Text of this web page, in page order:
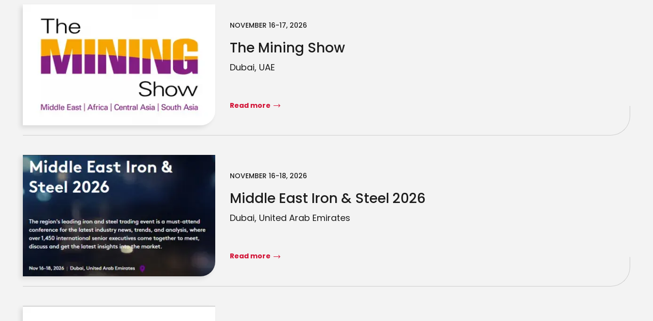
NOVEMBER 16-17, 2026
The Mining Show
Dubai, UAE
Read more
NOVEMBER 16-18, 2026
Middle East Iron & Steel 2026
Dubai, United Arab Emirates
Read more